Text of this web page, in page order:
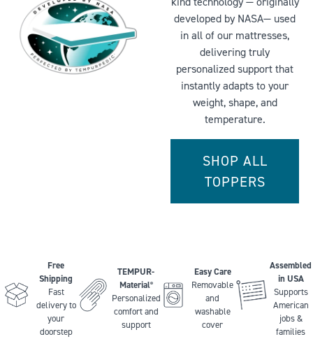
developed by NASA— used
in all of our mattresses,
delivering truly
personalized support that
instantly adapts to your
weight, shape, and
temperature.
SHOP ALL
TOPPERS
Free
Shipping
Fast
delivery to
your
doorstep
TEMPUR-
Material®
Personalized
comfort and
support
Easy Care
Removable
and
washable
cover
Assembled
in USA
Supports
American
jobs &
families